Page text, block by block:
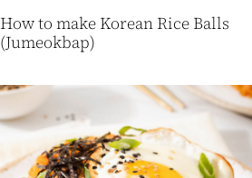
How to make Korean Rice Balls
(Jumeokbap)